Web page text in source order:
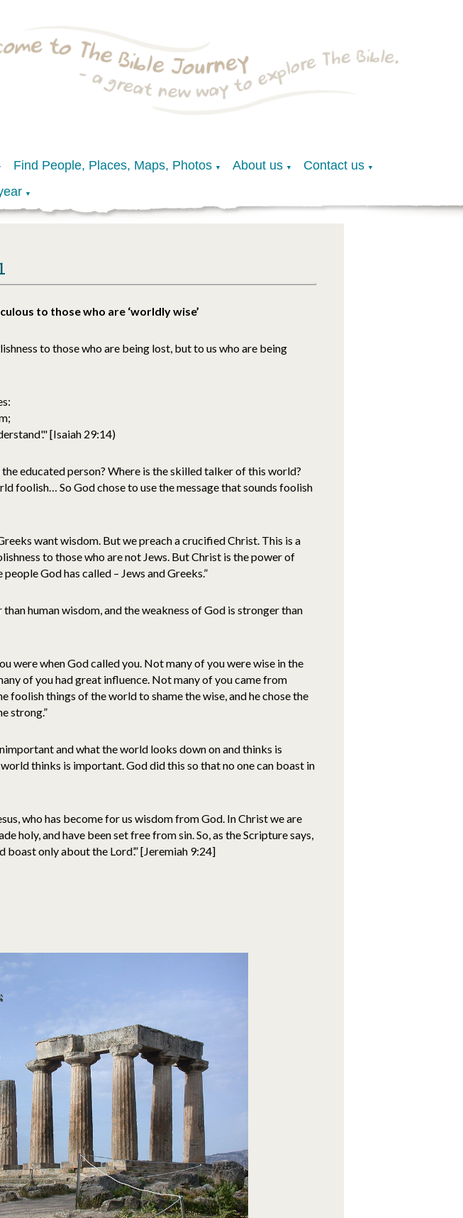
Find People, Places, Maps, Photos ▼ About us ▼ Contact us ▼
▼
to those who are ‘worldly wise’
to those who are being lost, but to us who are being
[Isaiah 29:14)
educated person? Where is the skilled talker of this world?
foolish… So God chose to use the message that sounds foolish
want wisdom. But we preach a crucified Christ. This is a
to those who are not Jews. But Christ is the power of
God has called – Jews and Greeks.”
human wisdom, and the weakness of God is stronger than
were when God called you. Not many of you were wise in the
of you had great influence. Not many of you came from
foolish things of the world to shame the wise, and he chose the
strong.”
and what the world looks down on and thinks is
thinks is important. God did this so that no one can boast in
who has become for us wisdom from God. In Christ we are
holy, and have been set free from sin. So, as the Scripture says,
boast only about the Lord’.” [Jeremiah 9:24]